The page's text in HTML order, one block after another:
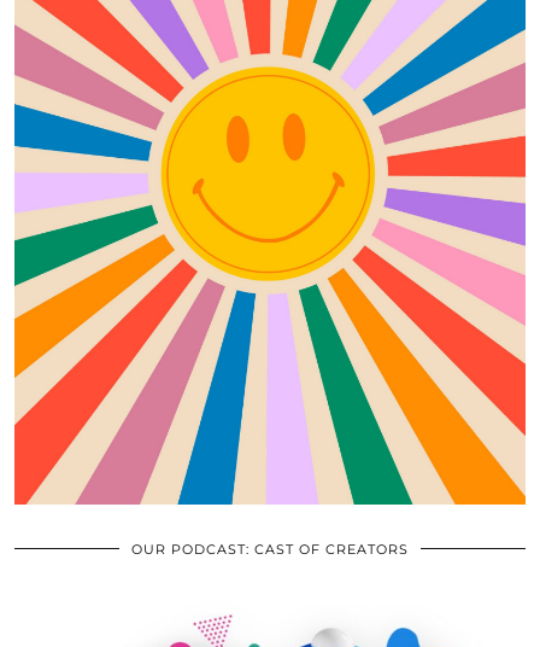
OUR PODCAST: CAST OF CREATORS